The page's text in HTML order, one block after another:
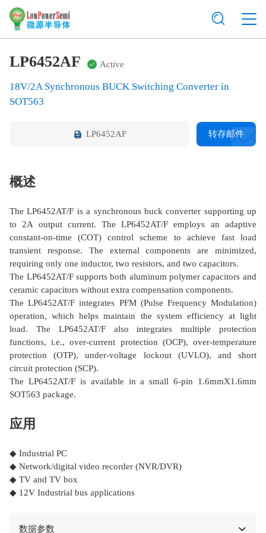
LP6452AF Active
18V/2A Synchronous BUCK Switching Converter in
SOT563
LP6452AF 转存邮件
概述
The LP6452AT/F is a synchronous buck converter supporting up
to 2A output current. The LP6452AT/F employs an adaptive
constant-on-time (COT) control scheme to achieve fast load
transient response. The external components are minimized,
requiring only one inductor, two resistors, and two capacitors.
The LP6452AT/F supports both aluminum polymer capacitors and
ceramic capacitors without extra compensation components.
The LP6452AT/F integrates PFM (Pulse Frequency Modulation)
operation, which helps maintain the system efficiency at light
load. The LP6452AT/F also integrates multiple protection
functions, i.e., over-current protection (OCP), over-temperature
protection (OTP), under-voltage lockout (UVLO), and short
circuit protection (SCP).
The LP6452AT/F is available in a small 6-pin 1.6mmΧ1.6mm
SOT563 package.
应用
◆ Industrial PC
◆ Network/digital video recorder (NVR/DVR)
◆ TV and TV box
◆ 12V Industrial bus applications
数据参数